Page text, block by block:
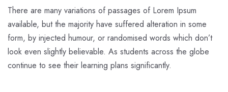
There are many variations of passages of Lorem Ipsum
available, but the majority have suffered alteration in some
form, by injected humour, or randomised words which don’t
look even slightly believable. As students across the globe
continue to see their learning plans significantly.